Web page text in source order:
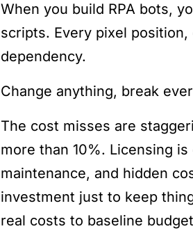
When you build RPA bots,
scripts. Every pixel
dependency.
Change anything, break
The cost misses are
more than 10%. Licensing
maintenance, and hidden
investment just to keep
real costs to baseline